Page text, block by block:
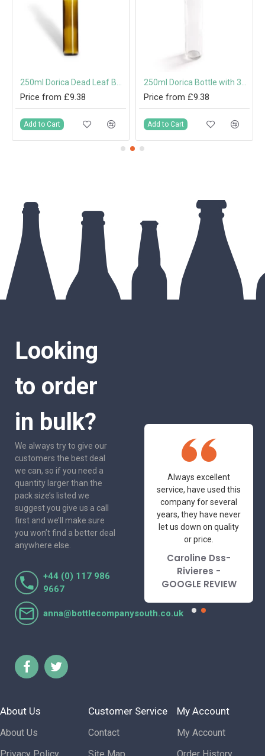
Price from £9.38
Add to Cart
Price from £9.38
Add to Cart
Looking
to order
in bulk?
We always try to give our
customers the best deal
we can, so if you need a
quantity larger than the
pack size’s listed we
suggest you give us a call
first and we’ll make sure
you won’t find a better deal
anywhere else.
+44 (0) 117 986
9667
anna@bottlecompanysouth.co.uk
One of the most
friendly and
I've had the pleasure
Lorraine Turnbull
- GOOGLE REVIEW
Always excellent
service, have used this
company for several
years, they have never
let us down on quality
or price.
Caroline Dss-
Rivieres -
GOOGLE REVIEW
About Us
About Us
Customer Service
Contact
My Account
My Account